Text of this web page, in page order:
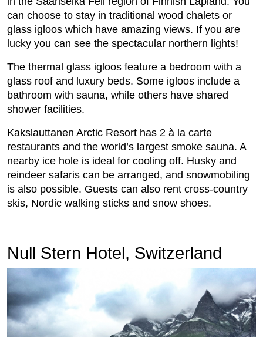
can choose to stay in traditional wood chalets or
glass igloos which have amazing views. If you are
lucky you can see the spectacular northern lights!
The thermal glass igloos feature a bedroom with a
glass roof and luxury beds. Some igloos include a
bathroom with sauna, while others have shared
shower facilities.
Kakslauttanen Arctic Resort has 2 à la carte
restaurants and the world’s largest smoke sauna. A
nearby ice hole is ideal for cooling off. Husky and
reindeer safaris can be arranged, and snowmobiling
is also possible. Guests can also rent cross-country
skis, Nordic walking sticks and snow shoes.
Null Stern Hotel, Switzerland